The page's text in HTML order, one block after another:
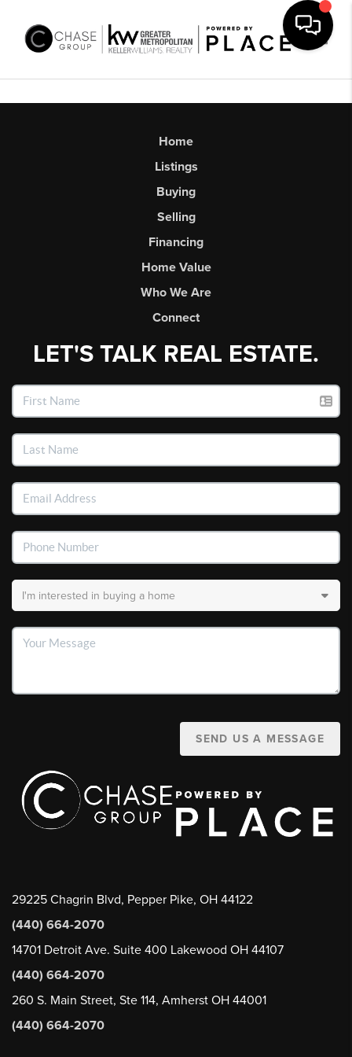
Home
Listings
Buying
Selling
Financing
Home Value
Who We Are
Connect
LET'S TALK REAL ESTATE.
SEND US A MESSAGE
29225 Chagrin Blvd, Pepper Pike, OH 44122
(440) 664-2070
14701 Detroit Ave. Suite 400 Lakewood OH 44107
(440) 664-2070
260 S. Main Street, Ste 114, Amherst OH 44001
(440) 664-2070